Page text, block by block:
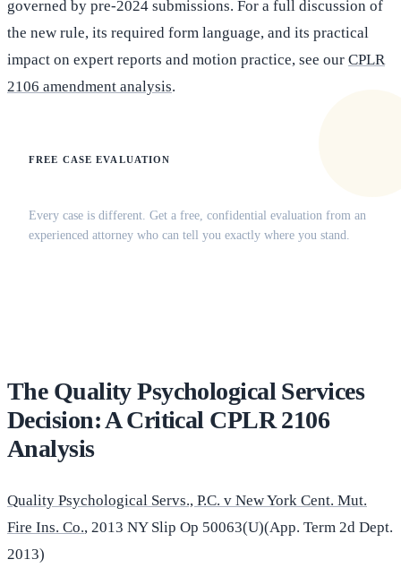
governed by pre-2024 submissions. For a full discussion of
the new rule, its required form language, and its practical
impact on expert reports and motion practice, see our CPLR
2106 amendment analysis.
FREE CASE EVALUATION
Every case is different. Get a free, confidential evaluation from an
experienced attorney who can tell you exactly where you stand.
The Quality Psychological Services
Decision: A Critical CPLR 2106
Analysis
Quality Psychological Servs., P.C. v New York Cent. Mut.
Fire Ins. Co., 2013 NY Slip Op 50063(U)(App. Term 2d Dept.
2013)